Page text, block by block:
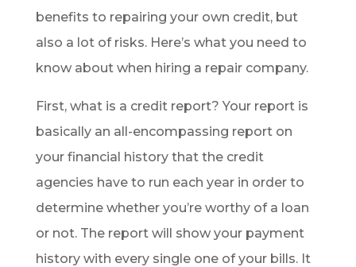
benefits to repairing your own credit, but
also a lot of risks. Here’s what you need to
know about when hiring a repair company.
First, what is a credit report? Your report is
basically an all-encompassing report on
your financial history that the credit
agencies have to run each year in order to
determine whether you’re worthy of a loan
or not. The report will show your payment
history with every single one of your bills. It